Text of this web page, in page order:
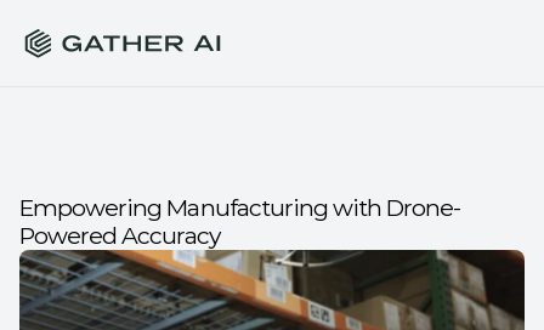
Empowering Manufacturing with Drone-
Powered Accuracy